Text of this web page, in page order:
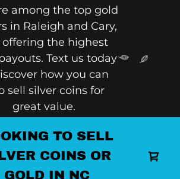
among the top gold
in Raleigh and Cary,
offering the highest
Text us today
how you can
sell silver coins for
great value.
TO SELL
COINS OR
GOLD IN NC